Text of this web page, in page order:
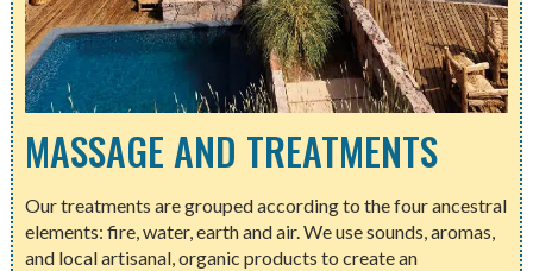
MASSAGE AND TREATMENTS
Our treatments are grouped according to the four ancestral
elements: fire, water, earth and air. We use sounds, aromas,
and local artisanal, organic products to create an